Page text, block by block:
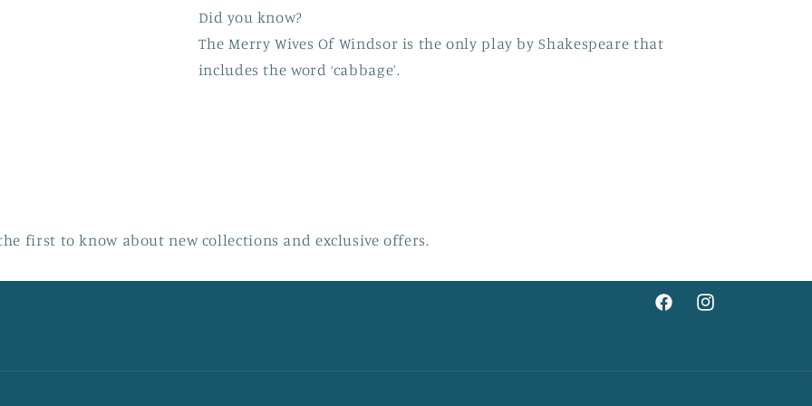
Did you know?
The Merry Wives Of Windsor is the only play by Shakespeare that
includes the word ‘cabbage’.
first to know about new collections and exclusive offers.
FacebookInstagram